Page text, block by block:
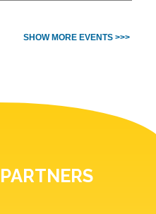
SHOW MORE EVENTS >>>